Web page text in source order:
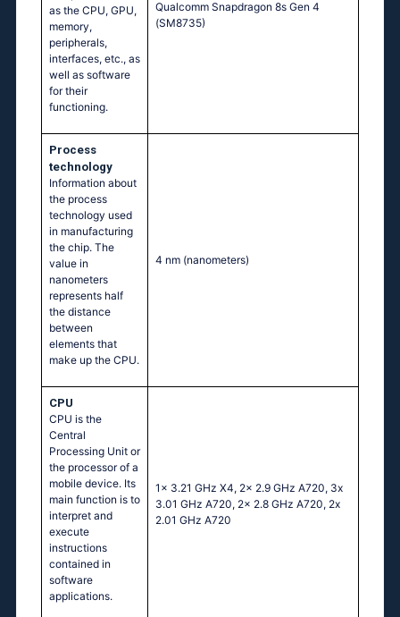
as the CPU, GPU,
memory,
peripherals,
interfaces, etc., as
well as software
for their
functioning.
Qualcomm Snapdragon 8s Gen 4
(SM8735)
Process
technology
Information about
the process
technology used
in manufacturing
the chip. The
value in
nanometers
represents half
the distance
between
elements that
make up the CPU.
4 nm (nanometers)
CPU
CPU is the
Central
Processing Unit or
the processor of a
mobile device. Its
main function is to
interpret and
execute
instructions
contained in
software
applications.
1x 3.21 GHz X4, 2x 2.9 GHz A720, 3x
3.01 GHz A720, 2x 2.8 GHz A720, 2x
2.01 GHz A720